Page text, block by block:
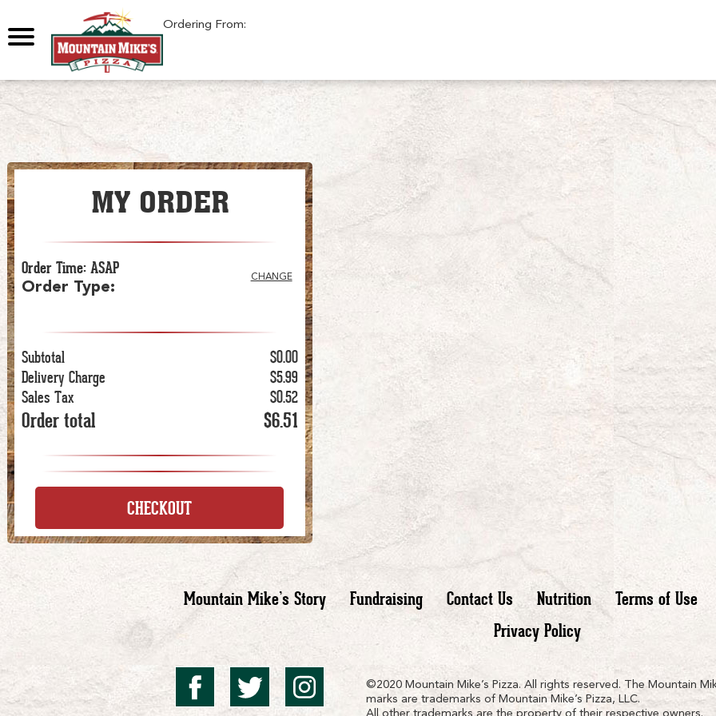
Ordering From:
MY ORDER
Order Time:ASAP
Order Type:
CHANGE
Subtotal
$0.00
Delivery Charge
$5.99
Sales Tax
$0.52
Order total $6.51
CHECKOUT
Mountain Mike’s Story Fundraising Contact Us Nutrition
Terms of Use
Privacy Policy
Mountain
Mountain
Mountain
©2020 Mountain Mike’s Pizza. All rights reserved. The Mountain
marks are trademarks of Mountain Mike’s Pizza, LLC.